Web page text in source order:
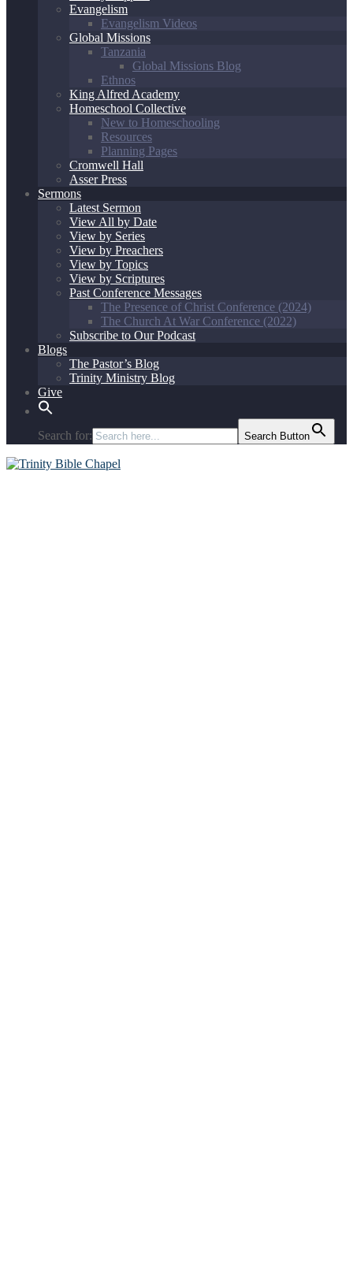
Evangelism
Evangelism Videos
Global Missions
Tanzania
Global Missions Blog
Ethnos
King Alfred Academy
Homeschool Collective
New to Homeschooling
Resources
Planning Pages
Cromwell Hall
Asser Press
Sermons
Latest Sermon
View All by Date
View by Series
View by Preachers
View by Topics
View by Scriptures
Past Conference Messages
The Presence of Christ Conference (2024)
The Church At War Conference (2022)
Subscribe to Our Podcast
Blogs
The Pastor’s Blog
Trinity Ministry Blog
Give
Search for: Search Button